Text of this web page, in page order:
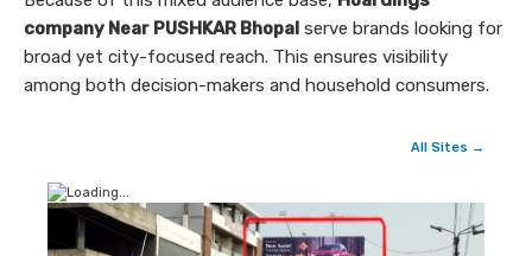
company Near PUSHKAR Bhopal serve brands looking for
broad yet city-focused reach. This ensures visibility
among both decision-makers and household consumers.
All Sites →